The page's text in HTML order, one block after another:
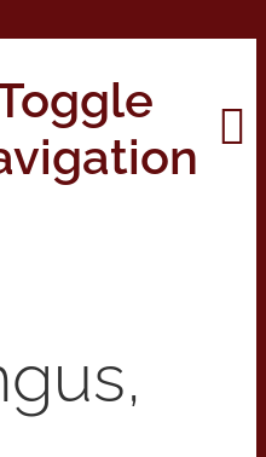
Contact Us